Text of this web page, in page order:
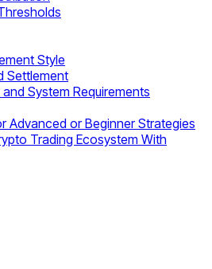
Style
Settlement
System Requirements
Advanced or Beginner Strategies
Trading Ecosystem With